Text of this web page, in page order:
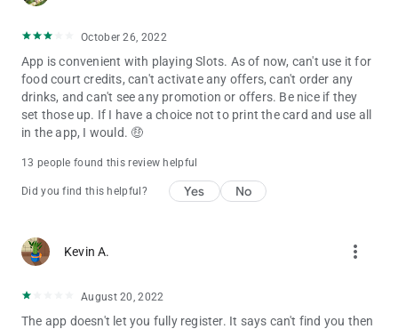
October 26, 2022
App is convenient with playing Slots. As of now, can't use it for
food court credits, can't activate any offers, can't order any
drinks, and can't see any promotion or offers. Be nice if they
set those up. If I have a choice not to print the card and use all
in the app, I would. 🤑
13 people found this review helpful
Did you find this helpful? Yes No
Kevin A. more_vert
August 20, 2022
The app doesn't let you fully register. It says can't find you then